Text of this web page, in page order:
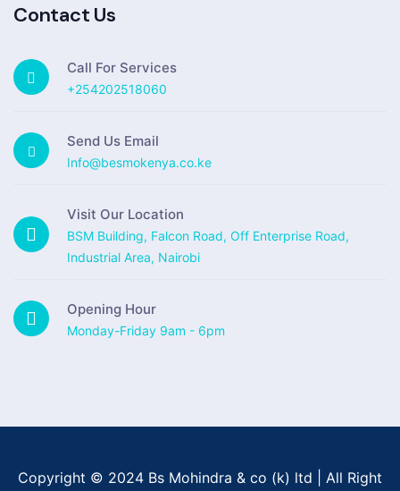
Contact Us
Call For Services
+254202518060
Send Us Email
Info@besmokenya.co.ke
Visit Our Location
BSM Building, Falcon Road, Off Enterprise Road,
Industrial Area, Nairobi
Opening Hour
Monday-Friday 9am - 6pm
Copyright © 2024 Bs Mohindra & co (k) ltd | All Right